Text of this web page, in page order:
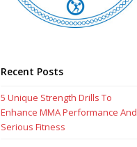
Recent Posts
5 Unique Strength Drills To
Enhance MMA Performance And
Serious Fitness